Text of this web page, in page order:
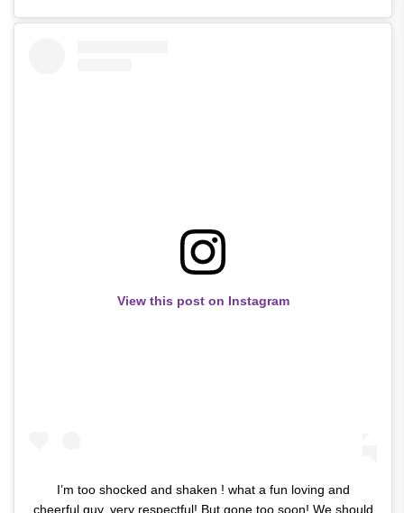
View this post on Instagram
I’m too shocked and shaken ! what a fun loving and
cheerful guy..very respectful! But gone too soon! We should